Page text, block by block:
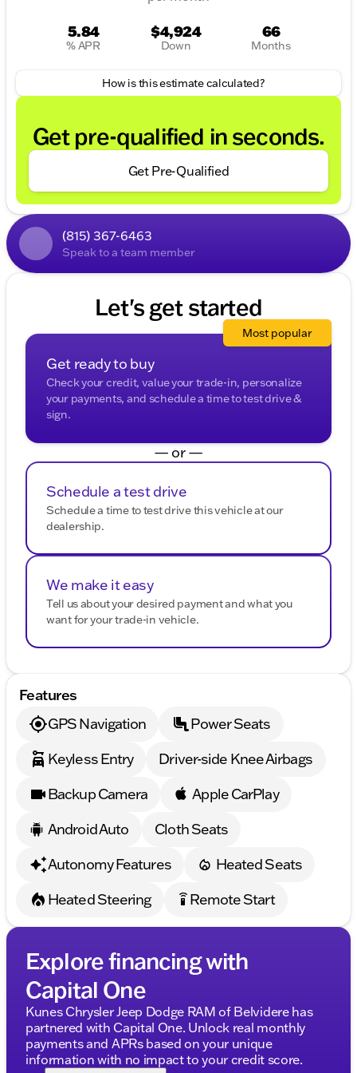
shown do not include taxes, license, and title fees
includes: $1000 - 2026 National Bonus Cash . Exp.
08/31/2026 $3500 - 2026 National Retail Bonus
5.84
% APR
$4,924
Down
66
Months
How is this estimate calculated?
Get pre-qualified in seconds.
Get Pre-Qualified
(815) 367-6463
Speak to a team member
Let's get started
Get ready to buy
Check your credit, value your trade-in, personalize
your payments, and schedule a time to test drive &
sign.
Most popular
— or —
Schedule a test drive
Schedule a time to test drive this vehicle at our
dealership.
We make it easy
Tell us about your desired payment and what you
want for your trade-in vehicle.
Features
GPS Navigation
Power Seats
Keyless Entry
Driver-side Knee Airbags
Backup Camera
Apple CarPlay
Android Auto
Cloth Seats
Autonomy Features
Heated Seats
Heated Steering
settings_remote Remote Start
Explore financing with
Capital One
Kunes Chrysler Jeep Dodge RAM of Belvidere has
partnered with Capital One. Unlock real monthly
payments and APRs based on your unique
information with no impact to your credit score.